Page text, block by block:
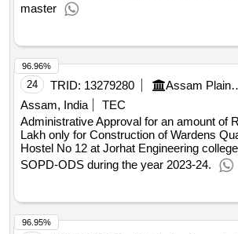
master
24 TRID: 13279280 Assam Plains Tribes
Assam, India
TEC
Administrative Approval for an amount of
Lakh only for Construction of Wardens
Hostel No 12 at Jorhat Engineering
SOPD-ODS during the year 2023-24.
96.96%
96.95%